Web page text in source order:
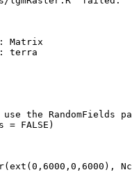
Matrix
terra
the RandomFields
= FALSE)